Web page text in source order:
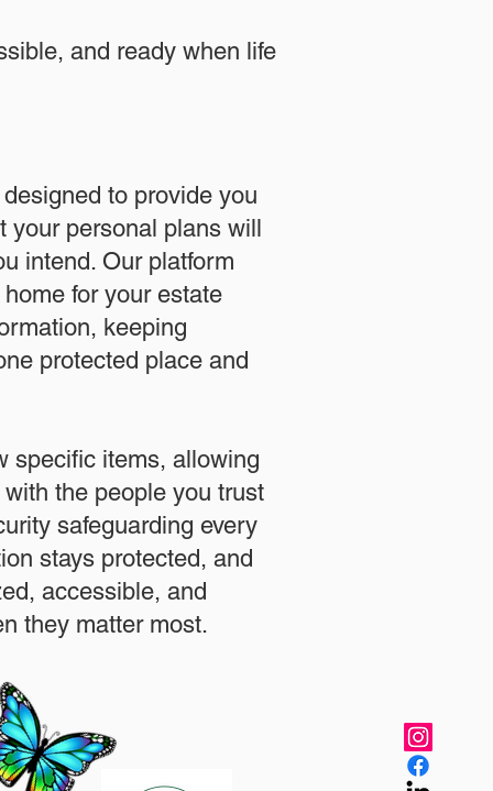
and ready when life
to provide you
your personal plans will
intend. Our platform
for your estate
keeping
protected place and
specific items, allowing
the people you trust
safeguarding every
stays protected, and
accessible, and
they matter most.